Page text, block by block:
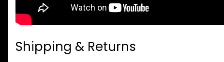
Shipping & Returns